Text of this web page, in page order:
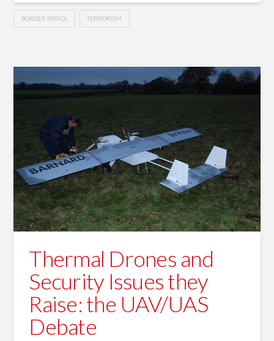
BORDER PATROL TERRORISM
Thermal Drones and
Security Issues they
Raise: the UAV/UAS
Debate